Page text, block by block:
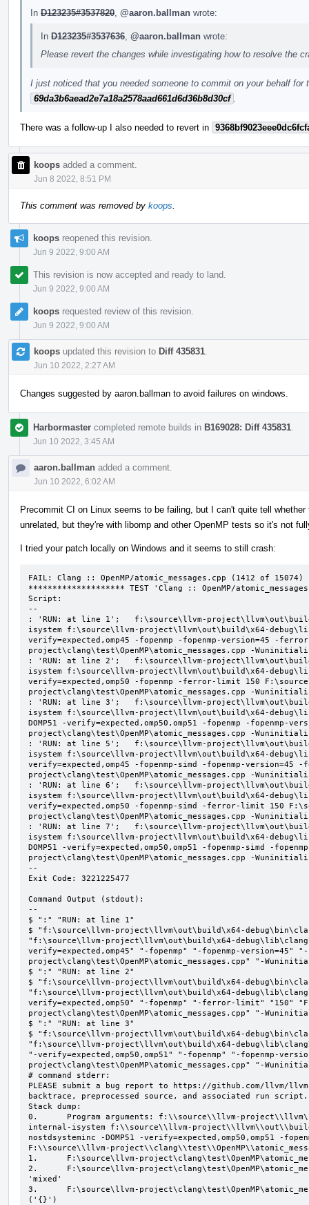
In D123235#3537820 @aaron.ballman wrote:
In D123235#3537636 @aaron.ballman wrote:
Please revert the changes while investigating how to resolve the
I just noticed that you needed someone to commit on your behalf
69da3b6aead2e7a18a2578aad661d6d36b8d30cf
There was a follow-up I also needed to revert in
koops added a comment.
Jun 8 2022, 8:51 PM
This comment was removed by koops
koops reopened this revision.
Jun 9 2022, 9:00 AM
This revision is now accepted and ready to land.
Jun 9 2022, 9:00 AM
koops requested review of this revision.
Jun 9 2022, 9:00 AM
koops updated this revision to Diff 435831
Jun 10 2022, 2:27 AM
Changes suggested by aaron.ballman to avoid failures on windows.
Harbormaster completed remote builds in B169028: Diff 435831
Jun 10 2022, 3:45 AM
aaron.ballman added a comment.
Jun 10 2022, 6:02 AM
Precommit CI on Linux seems to be failing, but I can't quite tell
unrelated, but they're with libomp and other OpenMP tests so it's not
I tried your patch locally on Windows and it seems to still crash:
FAIL: Clang :: OpenMP/atomic_messages.cpp (1412 of 15074)
******************** TEST 'Clang :: OpenMP/
Script:
--
: 'RUN: at line 1';   f:\source\llvm-
isystem f:\source\llvm-project\llvm\out\build\x64-
verify=expected,omp45 -fopenmp -fopenmp-version=45 -
project\clang\test\OpenMP\atomic_messages.cpp -
: 'RUN: at line 2';   f:\source\llvm-
isystem f:\source\llvm-project\llvm\out\build\x64-
verify=expected,omp50 -fopenmp -ferror-limit 150
project\clang\test\OpenMP\atomic_messages.cpp -
: 'RUN: at line 3';   f:\source\llvm-
isystem f:\source\llvm-project\llvm\out\build\x64-
DOMP51 -verify=expected,omp50,omp51 -fopenmp -
project\clang\test\OpenMP\atomic_messages.cpp -
: 'RUN: at line 5';   f:\source\llvm-
isystem f:\source\llvm-project\llvm\out\build\x64-
verify=expected,omp45 -fopenmp-simd -fopenmp-
project\clang\test\OpenMP\atomic_messages.cpp -
: 'RUN: at line 6';   f:\source\llvm-
isystem f:\source\llvm-project\llvm\out\build\x64-
verify=expected,omp50 -fopenmp-simd -ferror-limit 150
project\clang\test\OpenMP\atomic_messages.cpp -
: 'RUN: at line 7';   f:\source\llvm-
isystem f:\source\llvm-project\llvm\out\build\x64-
DOMP51 -verify=expected,omp50,omp51 -fopenmp-simd -
project\clang\test\OpenMP\atomic_messages.cpp -
--
Exit Code: 3221225477
Command Output (stdout):
--
$ ":" "RUN: at line 1"
$ "f:\source\llvm-project\llvm\out\build\x64-
"f:\source\llvm-project\llvm\out\build\x64-
verify=expected,omp45" "-fopenmp" "-fopenmp-
project\clang\test\OpenMP\atomic_messages.cpp" "-
$ ":" "RUN: at line 2"
$ "f:\source\llvm-project\llvm\out\build\x64-
"f:\source\llvm-project\llvm\out\build\x64-
verify=expected,omp50" "-fopenmp" "-ferror-limit" "150"
project\clang\test\OpenMP\atomic_messages.cpp" "-
$ ":" "RUN: at line 3"
$ "f:\source\llvm-project\llvm\out\build\x64-
"f:\source\llvm-project\llvm\out\build\x64-
"-verify=expected,omp50,omp51" "-fopenmp" "-fopenmp-
project\clang\test\OpenMP\atomic_messages.cpp" "-
# command stderr:
PLEASE submit a bug report to https://github.com/llvm/
backtrace, preprocessed source, and associated run script.
Stack dump:
0.      Program arguments: f:\\source\\llvm-
internal-isystem f:\\source\\llvm-
nostdsysteminc -DOMP51 -verify=expected,omp50,omp51 -
F:\\source\\llvm-
1.      F:\source\llvm-
2.      F:\source\llvm-
'mixed'
3.      F:\source\llvm-
('{}')